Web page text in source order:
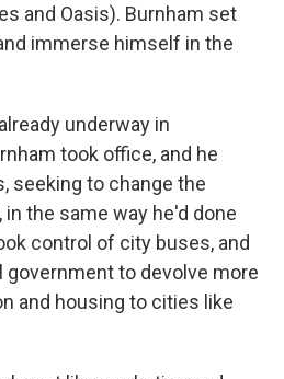
and Oasis). Burnham set
immerse himself in the
underway in
took office, and he
seeking to change the
the same way he'd done
control of city buses, and
to devolve more
and housing to cities like